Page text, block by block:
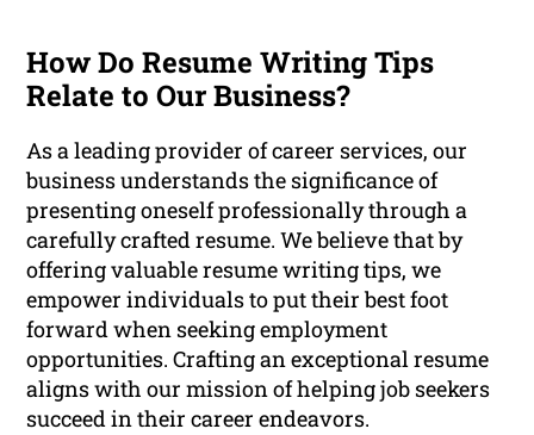
How Do Resume Writing Tips
Relate to Our Business?
As a leading provider of career services, our
business understands the significance of
presenting oneself professionally through a
carefully crafted resume. We believe that by
offering valuable resume writing tips, we
empower individuals to put their best foot
forward when seeking employment
opportunities. Crafting an exceptional resume
aligns with our mission of helping job seekers
succeed in their career endeavors.